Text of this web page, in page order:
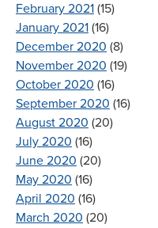
February 2021 (15)
January 2021 (16)
December 2020 (8)
November 2020 (19)
October 2020 (16)
September 2020 (16)
August 2020 (20)
July 2020 (16)
June 2020 (20)
May 2020 (16)
April 2020 (16)
March 2020 (20)